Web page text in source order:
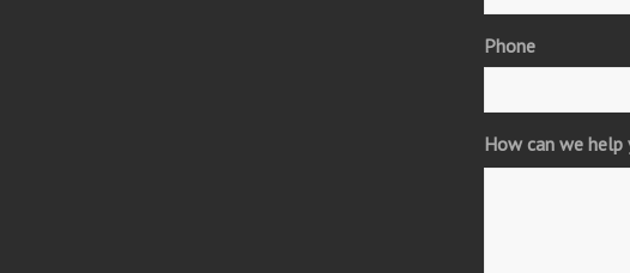
Phone
How can we help